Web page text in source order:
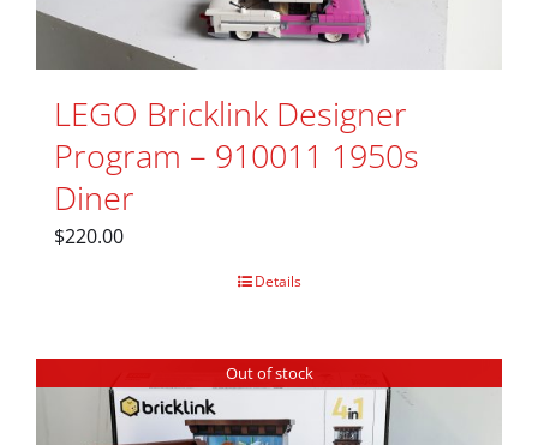
LEGO Bricklink Designer
Program – 910011 1950s
Diner
$220.00
Details
Out of stock